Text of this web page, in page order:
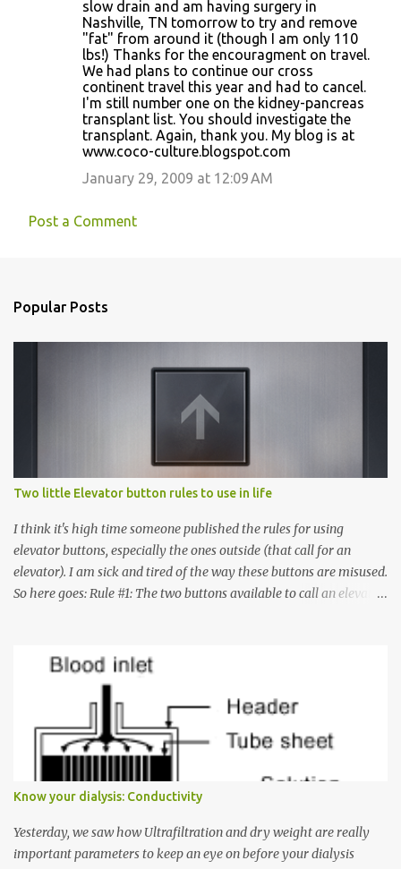
slow drain and am having surgery in
Nashville, TN tomorrow to try and remove
"fat" from around it (though I am only 110
lbs!) Thanks for the encouragment on travel.
We had plans to continue our cross
continent travel this year and had to cancel.
I'm still number one on the kidney-pancreas
transplant list. You should investigate the
transplant. Again, thank you. My blog is at
www.coco-culture.blogspot.com
January 29, 2009 at 12:09 AM
Post a Comment
Popular Posts
Two little Elevator button rules to use in life
I think it's high time someone published the rules for using
elevator buttons, especially the ones outside (that call for an
elevator). I am sick and tired of the way these buttons are misused.
So here goes: Rule #1: The two buttons available to call an elevator
must come up or down. For example, if you're on Floor 3 and you
want to go to Floor 7, you need to press the Up arrow button.
Many people see that the elevator is on Floor 5 and press the
Down arrow button. When I ask them why they pressed the Down
arrow button when they wanted to go up, they say I want the
has to go but you please just let it know where you want to go
because the elevator has no way to figure that out. Corollary to
Rule #1 : Never press both Up and Down arrows. It does not cause
the elevator to come t...
Know your dialysis: Conductivity
Yesterday, we saw how Ultrafiltration and dry weight are really
important parameters to keep an eye on before your dialysis